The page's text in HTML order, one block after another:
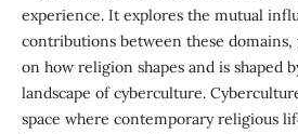
experience. It explores the mutual
contributions between these domains,
on how religion shapes and is shaped
landscape of cyberculture.
space where contemporary religious